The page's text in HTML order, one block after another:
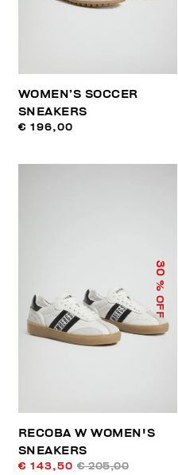
WOMEN’S SOCCER
SNEAKERS
€ 196,00
30
% OFF
RECOBA W WOMEN'S
SNEAKERS
€ 143,50 € 205,00